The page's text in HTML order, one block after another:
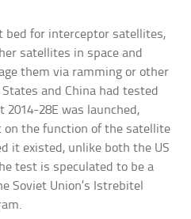
bed for interceptor satellites,
satellites in space and
them via ramming or other
and China had tested
2014-28E was launched,
on the function of the satellite
it existed, unlike both the US
test is speculated to be a
Soviet Union’s Istrebitel